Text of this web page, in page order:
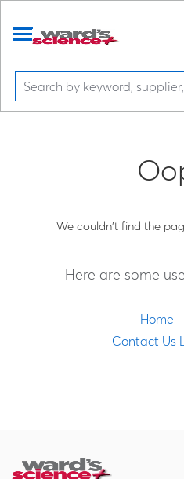
We couldn't find the
Here are some
Home
Contact Us